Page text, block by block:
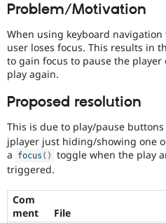
Problem/Motivation
When using keyboard
user loses focus. This results in
to gain focus to pause the
play again.
Proposed resolution
This is due to play/pause
jplayer just hiding/showing one
a
focus ( )
toggle when the play
triggered.
Com
ment
File